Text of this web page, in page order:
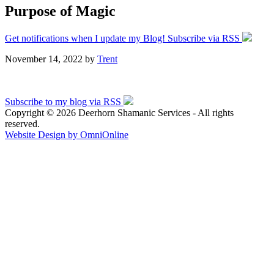
Purpose of Magic
Get notifications when I update my Blog! Subscribe via RSS
November 14, 2022 by Trent
Subscribe to my blog via RSS
Copyright © 2026 Deerhorn Shamanic Services - All rights
reserved.
Website Design by OmniOnline